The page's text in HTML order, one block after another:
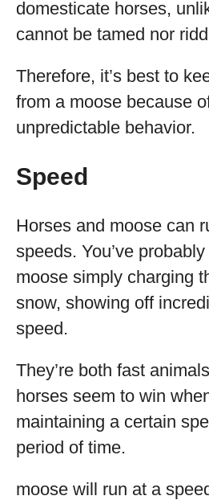
domesticate horses,
cannot be tamed nor
Therefore, it’s best to
from a moose because
unpredictable behavior.
Speed
Horses and moose can
speeds. You’ve
moose simply charging
snow, showing off
speed.
They’re both fast
horses seem to win
maintaining a certain
period of time.
moose will run at a